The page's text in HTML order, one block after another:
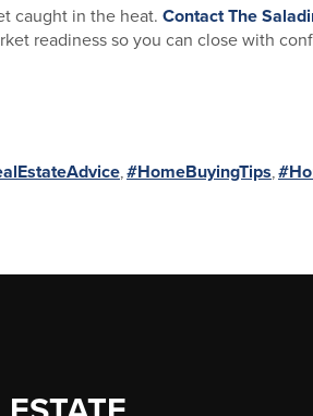
caught in the heat. ContactThe
readiness so you can close with
#HomeBuyingTips